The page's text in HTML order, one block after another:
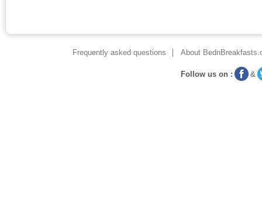
Frequently asked questions About
Follow us on : &